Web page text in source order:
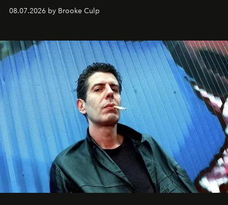
08.07.2026 by Brooke Culp